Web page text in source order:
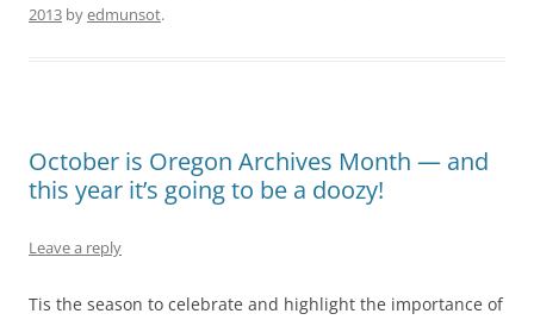
2013 byedmunsot.
October is Oregon Archives Month — and
this year it’s going to be a doozy!
Leave a reply
Tis the season to celebrate and highlight the importance of